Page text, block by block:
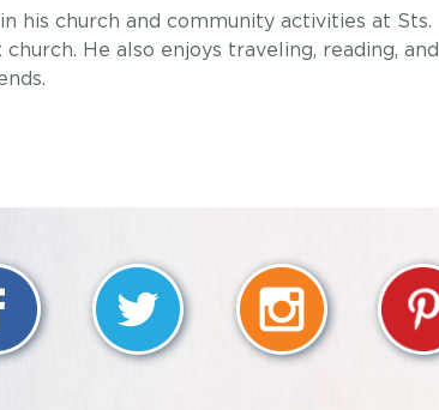
his church and community activities at Sts.
He also enjoys traveling, reading, and